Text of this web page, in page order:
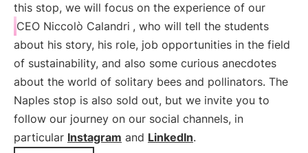
this stop, we will focus on the experience of our
CEO Niccolò Calandri , who will tell the students
about his story, his role, job opportunities in the field
of sustainability, and also some curious anecdotes
about the world of solitary bees and pollinators. The
Naples stop is also sold out, but we invite you to
follow our journey on our social channels, in
particular Instagram and LinkedIn.